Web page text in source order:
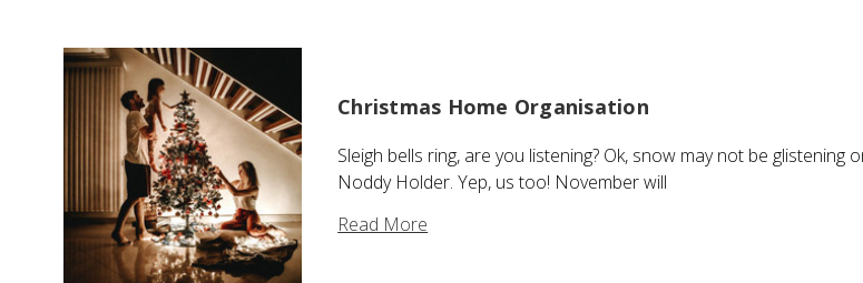
Christmas Home Organisation
Sleigh bells ring, are you listening? Ok, snow may not be
Noddy Holder. Yep, us too! November will
Read More